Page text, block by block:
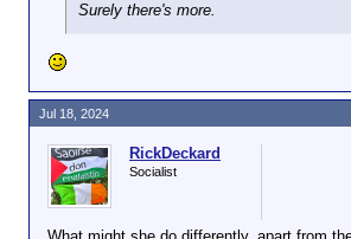
Surely there's more.
RickDeckard
Socialist
Jul 18, 2024